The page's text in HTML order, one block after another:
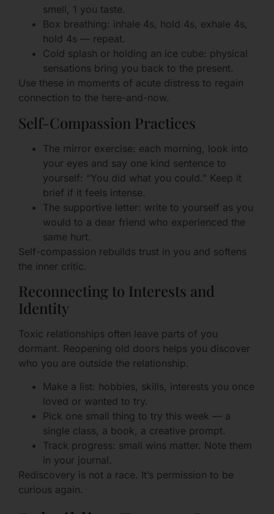
smell, 1 you taste.
Box breathing: inhale 4s, hold 4s, exhale 4s,
hold 4s — repeat.
Cold splash or holding an ice cube: physical
sensations bring you back to the present.
Use these in moments of acute distress to regain
connection to the here-and-now.
Self-Compassion Practices
The mirror exercise: each morning, look into
your eyes and say one kind sentence to
yourself: “You did what you could.” Keep it
brief if it feels intense.
The supportive letter: write to yourself as you
would to a dear friend who experienced the
same hurt.
Self-compassion rebuilds trust in you and softens
the inner critic.
Reconnecting to Interests and
Identity
Toxic relationships often leave parts of you
dormant. Reopening old doors helps you discover
who you are outside the relationship.
Make a list: hobbies, skills, interests you once
loved or wanted to try.
Pick one small thing to try this week — a
single class, a book, a creative prompt.
Track progress: small wins matter. Note them
in your journal.
Rediscovery is not a race. It’s permission to be
curious again.